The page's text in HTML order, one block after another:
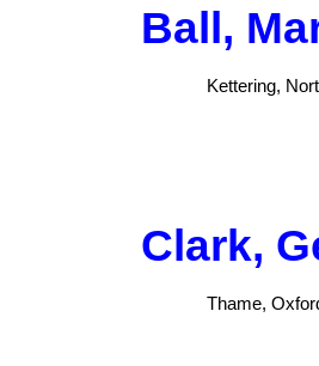
Ball,
Kettering,
Clark,
Thame,